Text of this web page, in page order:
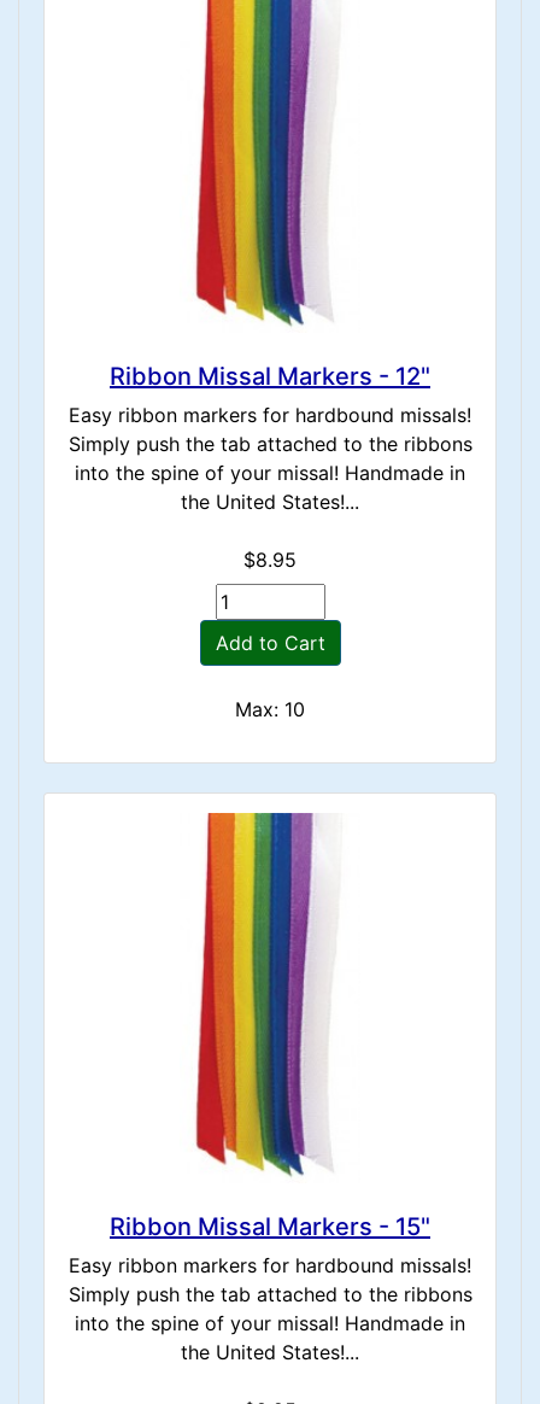
Ribbon Missal Markers - 12"
Easy ribbon markers for hardbound missals!
Simply push the tab attached to the ribbons
into the spine of your missal! Handmade in
the United States!...
$8.95
Add to Cart
Max: 10
Ribbon Missal Markers - 15"
Easy ribbon markers for hardbound missals!
Simply push the tab attached to the ribbons
into the spine of your missal! Handmade in
the United States!...